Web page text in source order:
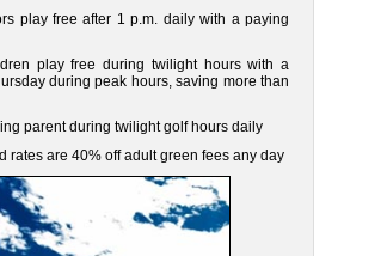
play free after 1 p.m. daily with a paying
play free during twilight hours with a
during peak hours, saving more than
parent during twilight golf hours daily
rates are 40% off adult green fees any day